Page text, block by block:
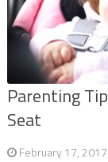
Parenting
Seat
February 17, 2017